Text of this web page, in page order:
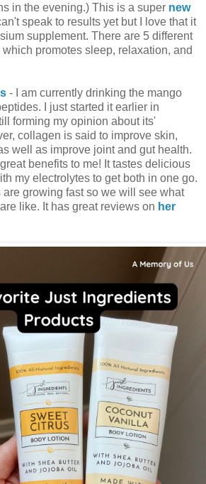
in the evening.) This is a super new
speak to results yet but I love that it
supplement. There are 5 different
promotes sleep, relaxation, and
- I am currently drinking the mango
I just started it earlier in
forming my opinion about its'
collagen is said to improve skin,
well as improve joint and gut health.
benefits to me! It tastes delicious
my electrolytes to get both in one go.
are growing fast so we will see what
like. It has great reviews on her